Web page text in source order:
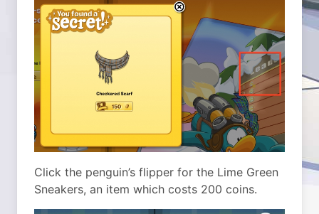
Click the penguin’s flipper for the Lime Green
Sneakers, an item which costs 200 coins.